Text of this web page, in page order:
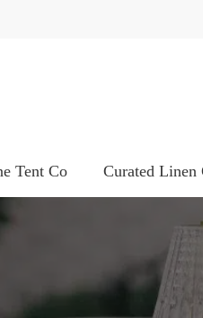
Tent Co Curated Linen